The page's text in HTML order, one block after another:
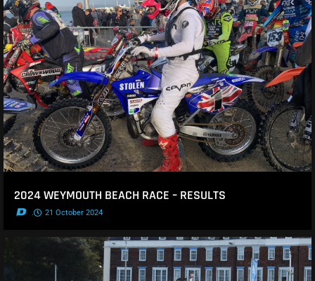
2024 WEYMOUTH BEACH RACE – RESULTS
. 21 October 2024